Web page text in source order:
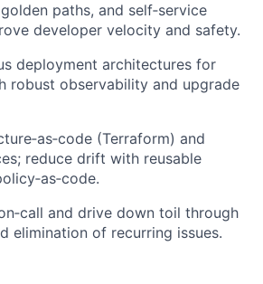
paths, and self‑service
developer velocity and safety.
deployment architectures for
robust observability and upgrade
(Terraform) and
reduce drift with reusable
and drive down toil through
elimination of recurring issues.